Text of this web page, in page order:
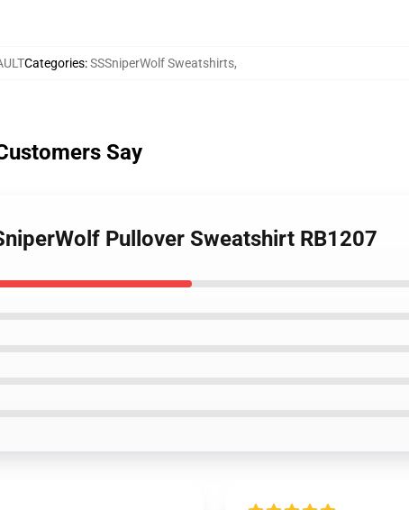
Categories:SSSniperWolf Sweatshirts,
Say
Pullover Sweatshirt RB1207